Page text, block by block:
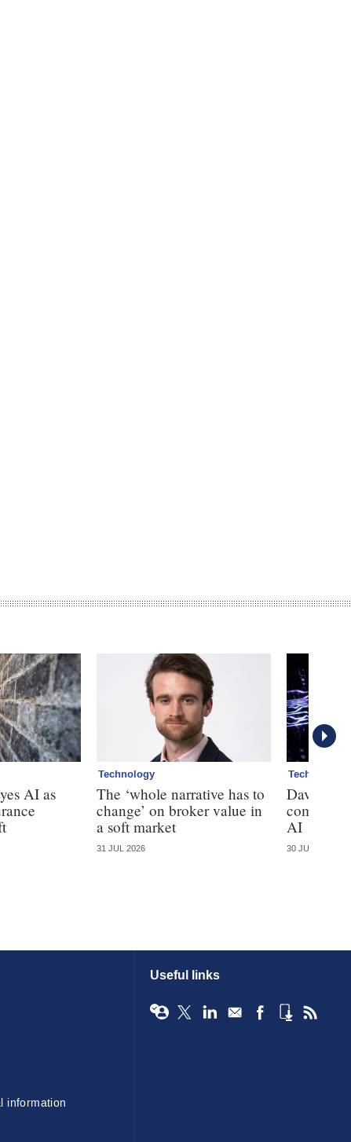
AI as
Technology
The ‘whole narrative has to
change’ on broker value in
a soft market
31 JUL 2026
Technology
Davies
AI
30 JUL 2026
information
Useful links